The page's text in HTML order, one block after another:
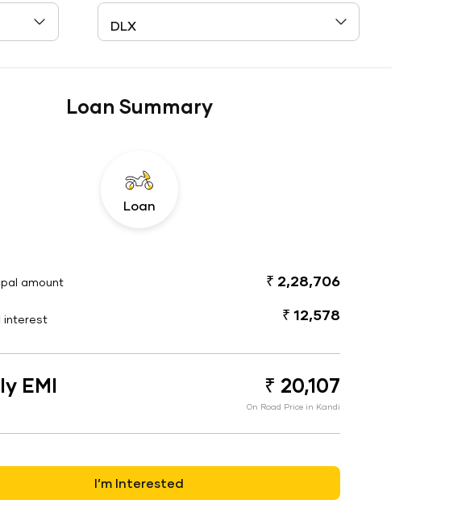
Loan Summary
Loan
amount ₹ 2,28,706
interest ₹ 12,578
EMI ₹ 20,107
On Road Price in Kandi
I’m Interested